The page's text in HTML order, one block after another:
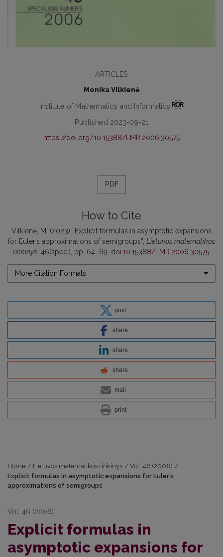
ARTICLES
Monika Vilkienė
Institute of Mathematics and Informatics
Published 2023-09-21
https://doi.org/10.15388/LMR.2006.30575
PDF
How to Cite
Vilkienė, M. (2023) “Explicit formulas in asymptotic expansions
for Euler’s approximations of semigroups”, Lietuvos matematikos
rinkinys , 46(spec.), pp. 64–69. doi:10.15388/LMR.2006.30575.
More Citation Formats
post
share
share
share
mail
print
Home / Lietuvos matematikos rinkinys / Vol. 46 (2006) /
Explicit formulas in asymptotic expansions for Euler’s
approximations of semigroups
Vol. 46 (2006)
Explicit formulas in
asymptotic expansions for